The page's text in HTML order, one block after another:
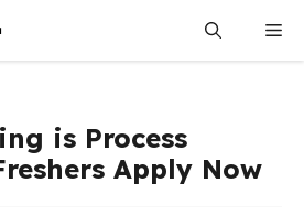
is Process
Apply Now